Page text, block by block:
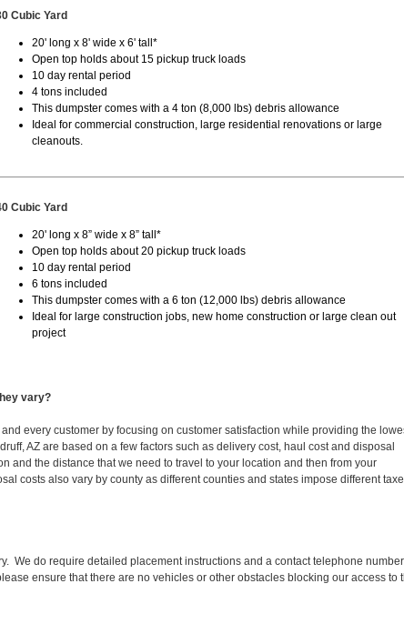
Cubic Yard
20' long x 8' wide x 6' tall*
Open top holds about 15 pickup truck loads
10 day rental period
4 tons included
This dumpster comes with a 4 ton (8,000 lbs) debris allowance
Ideal for commercial construction, large residential renovations or large
cleanouts.
Cubic Yard
20' long x 8” wide x 8” tall*
Open top holds about 20 pickup truck loads
10 day rental period
6 tons included
This dumpster comes with a 6 ton (12,000 lbs) debris allowance
Ideal for large construction jobs, new home construction or large clean out
project
vary?
every customer by focusing on customer satisfaction while providing the
AZ are based on a few factors such as delivery cost, haul cost and disposal
and the distance that we need to travel to your location and then from your
costs also vary by county as different counties and states impose different
We do require detailed placement instructions and a contact telephone
ensure that there are no vehicles or other obstacles blocking our access to